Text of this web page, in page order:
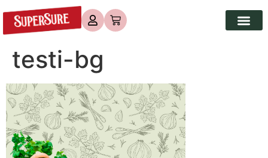
testi-bg